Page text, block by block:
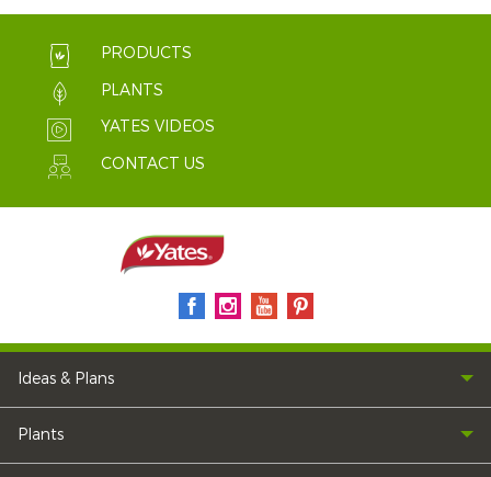
PRODUCTS
PLANTS
YATES VIDEOS
CONTACT US
Ideas & Plans
Plants